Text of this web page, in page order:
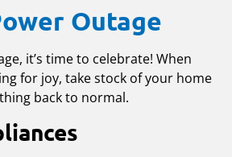
Outage
it’s time to celebrate! When
for joy, take stock of your home
back to normal.